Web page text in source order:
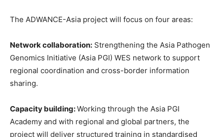
The ADWANCE-Asia project will focus on four areas:
Network collaboration: Strengthening the Asia Pathogen
Genomics Initiative (Asia PGI) WES network to support
regional coordination and cross-border information
sharing.
Capacity building:Working through the Asia PGI
Academy and with regional and global partners, the
project will deliver structured training in standardised